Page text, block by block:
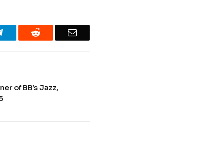
Telegram Reddit Email
of BB’s Jazz,